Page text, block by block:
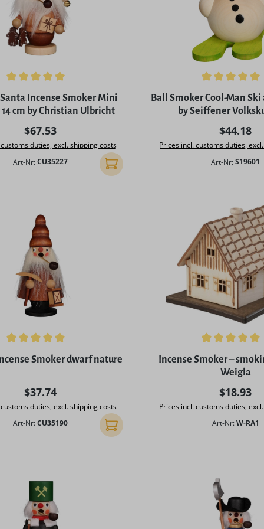
of 5 out of 5 stars
Incense Smoker Mini
cm by Christian Ulbricht
Regular price:
$67.53
duties, excl. shipping costs
Art-Nr:CU35227 Add to shopping cart
Average rating of 5 out of
Ball Smoker Cool-Man Ski
by Seiffener
Regular
$44.18
Prices incl. customs duties,
Art-Nr:S19601
of 5 out of 5 stars
Smoker dwarf nature
Regular price:
$37.74
duties, excl. shipping costs
Art-Nr:CU35190 Add to shopping cart
Average rating of 5 out of
Incense Smoker –
Weigla
Regular
$18.93
Prices incl. customs duties,
Art-Nr: W-RA1